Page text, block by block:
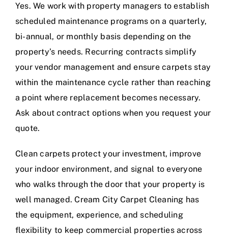
Yes. We work with property managers to establish
scheduled maintenance programs on a quarterly,
bi-annual, or monthly basis depending on the
property’s needs. Recurring contracts simplify
your vendor management and ensure carpets stay
within the maintenance cycle rather than reaching
a point where replacement becomes necessary.
Ask about contract options when you request your
quote.
Clean carpets protect your investment, improve
your indoor environment, and signal to everyone
who walks through the door that your property is
well managed. Cream City Carpet Cleaning has
the equipment, experience, and scheduling
flexibility to keep commercial properties across